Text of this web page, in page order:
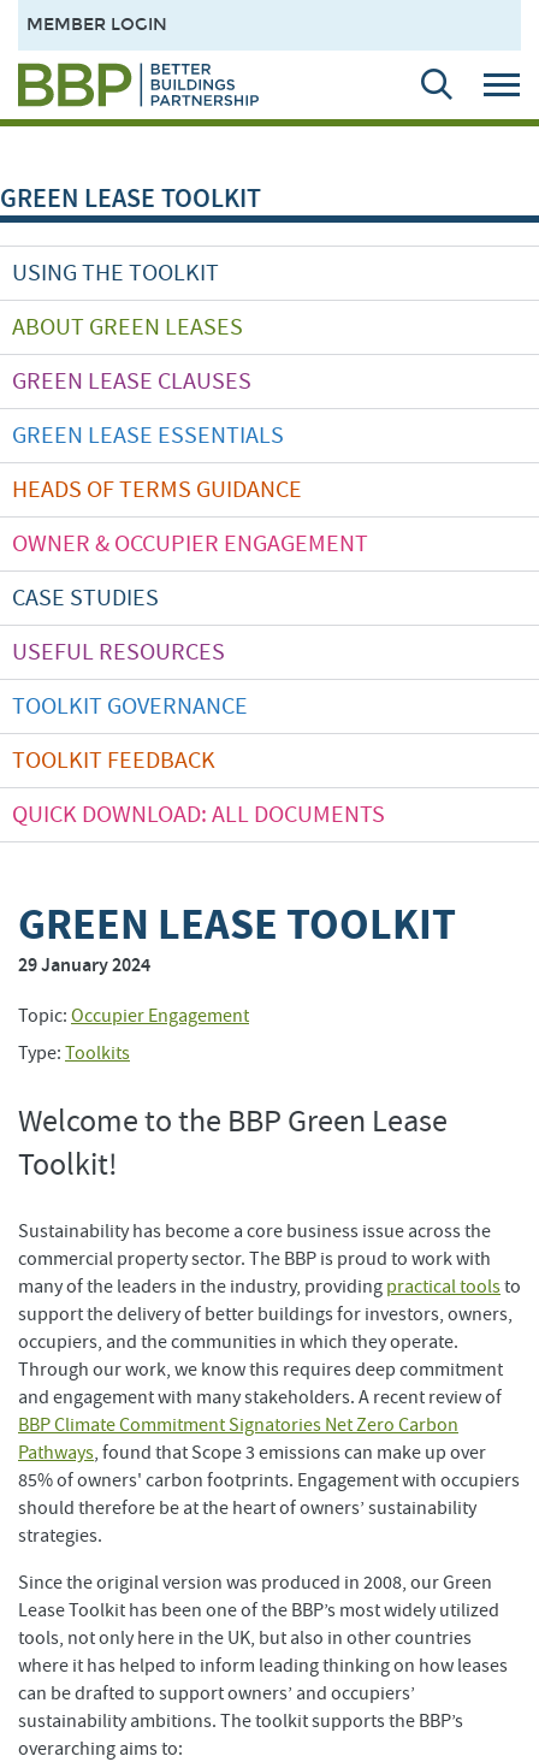
MEMBER LOGIN
GREEN LEASE TOOLKIT
USING THE TOOLKIT
ABOUT GREEN LEASES
GREEN LEASE CLAUSES
GREEN LEASE ESSENTIALS
HEADS OF TERMS GUIDANCE
OWNER & OCCUPIER ENGAGEMENT
CASE STUDIES
USEFUL RESOURCES
TOOLKIT GOVERNANCE
TOOLKIT FEEDBACK
QUICK DOWNLOAD: ALL DOCUMENTS
GREEN LEASE TOOLKIT
29 January 2024
Topic: Occupier Engagement
Type: Toolkits
Welcome to the BBP Green Lease
Toolkit!
Sustainability has become a core business issue across the
commercial property sector. The BBP is proud to work with
many of the leaders in the industry, providing practical toolsto
support the delivery of better buildings for investors, owners,
occupiers, and the communities in which they operate.
Through our work, we know this requires deep commitment
and engagement with many stakeholders. A recent review of
BBP Climate Commitment Signatories Net Zero Carbon
Pathways, found that Scope 3 emissions can make up over
85% of owners' carbon footprints. Engagement with occupiers
should therefore be at the heart of owners’ sustainability
strategies.
Since the original version was produced in 2008, our Green
Lease Toolkit has been one of the BBP’s most widely utilized
tools, not only here in the UK, but also in other countries
where it has helped to inform leading thinking on how leases
can be drafted to support owners’ and occupiers’
sustainability ambitions. The toolkit supports the BBP’s
overarching aims to: